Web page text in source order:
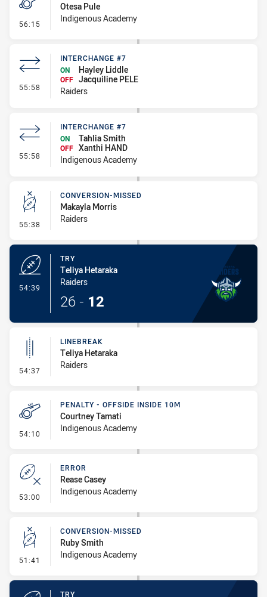
56:15 - Penalties - Other
Otesa Pule
Indigenous Academy
55:58 - Interchange #7
INTERCHANGE #7
ON
Hayley Liddle
OFF Jacquiline PELE
Raiders
55:58 - Interchange #7
INTERCHANGE #7
ON
Tahlia Smith
OFF Xanthi HAND
Indigenous Academy
55:38 - Conversion-Missed
CONVERSION-MISSED
Makayla Morris
Raiders
54:39
TRY
Teliya Hetaraka
Raiders
26 - 12
54:37 - Linebreak
LINEBREAK
Teliya Hetaraka
Raiders
54:10 - Penalty - Offside inside 10m
PENALTY - OFFSIDE INSIDE 10M
Courtney Tamati
Indigenous Academy
53:00 - Error
ERROR
Rease Casey
Indigenous Academy
51:41 - Conversion-Missed
CONVERSION-MISSED
Ruby Smith
Indigenous Academy
TRY